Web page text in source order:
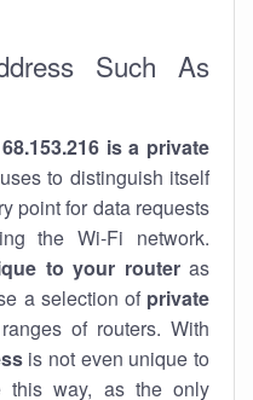
Such As
is a private
to distinguish itself
point for data requests
the Wi-Fi network.
to your routeras
a selection of private
of routers. With
is not even unique to
this way, as the only